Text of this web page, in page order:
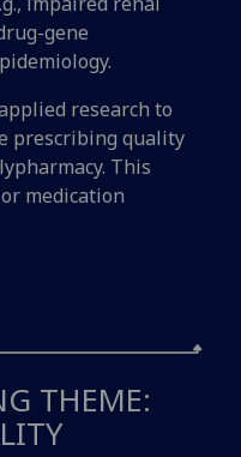
gene
research to
prescribing quality
This
medication
THEME: